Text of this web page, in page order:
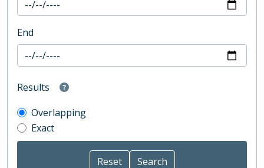
End
Results
Overlapping
Exact